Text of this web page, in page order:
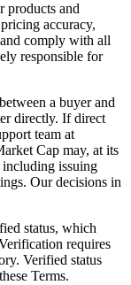
products and
accuracy,
comply with all
responsible for
a buyer and
directly. If direct
team at
Cap may, at its
including issuing
Our decisions in
status, which
requires
Verified status
Terms.